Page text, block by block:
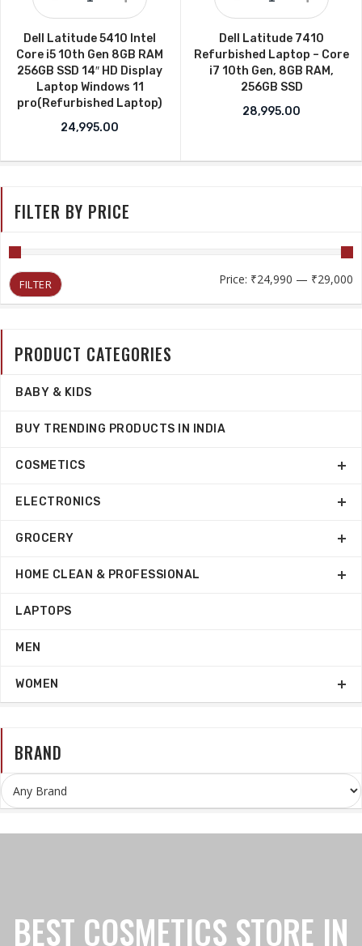
Dell Latitude 5410 Intel
Core i5 10th Gen 8GB RAM
256GB SSD 14″ HD Display
Laptop Windows 11
pro(Refurbished Laptop)
24,995.00
Dell Latitude 7410
Refurbished Laptop – Core
i7 10th Gen, 8GB RAM,
256GB SSD
28,995.00
FILTER BY PRICE
FILTER Price: ₹24,990 — ₹29,000
PRODUCT CATEGORIES
BABY & KIDS
BUY TRENDING PRODUCTS IN INDIA
COSMETICS
ELECTRONICS
GROCERY
HOME CLEAN & PROFESSIONAL
LAPTOPS
MEN
WOMEN
BRAND